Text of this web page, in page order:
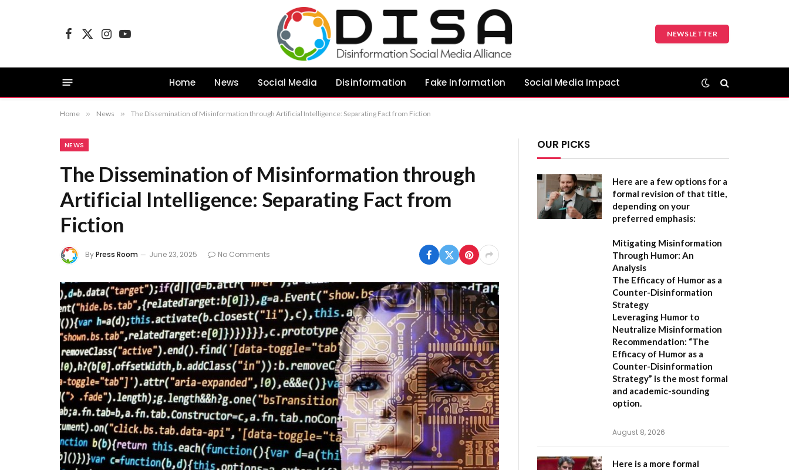
Facebook
X
InstagramYouTube
NEWSLETTER
Home News Social Media Disinformation Fake Information Social Media Impact
Home » News » The Dissemination of Misinformation through Artificial Intelligence: Separating Fact from Fiction
NEWS
The Dissemination of Misinformation through
Artificial Intelligence: Separating Fact from
Fiction
ByPress Room June 23, 2025 No Comments
OUR PICKS
Here are a few options for a
formal revision of that title,
depending on your
preferred emphasis:
Mitigating Misinformation
Through Humor: An
Analysis
The Efficacy of Humor as a
Counter-Disinformation
Strategy
Leveraging Humor to
Neutralize Misinformation
Recommendation: “The
Efficacy of Humor as a
Counter-Disinformation
Strategy” is the most formal
and academic-sounding
option.
August 8, 2026
Here is a more formal